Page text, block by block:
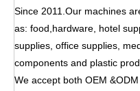
Since 2011.Our machines
as: food,hardware, hotel
supplies, office supplies,
components and plastic
We accept both OEM